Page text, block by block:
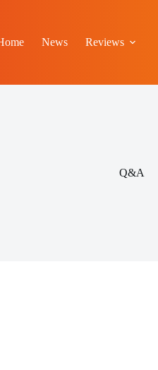
News Reviews
Q&A